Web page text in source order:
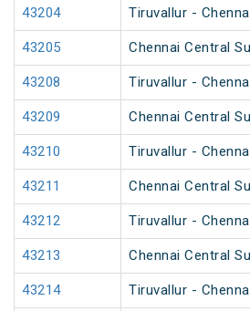
43204 Tiruvallur -
43205 Chennai Central
43208 Tiruvallur -
43209 Chennai Central
43210 Tiruvallur -
43211 Chennai Central
43212 Tiruvallur -
43213 Chennai Central
43214 Tiruvallur -